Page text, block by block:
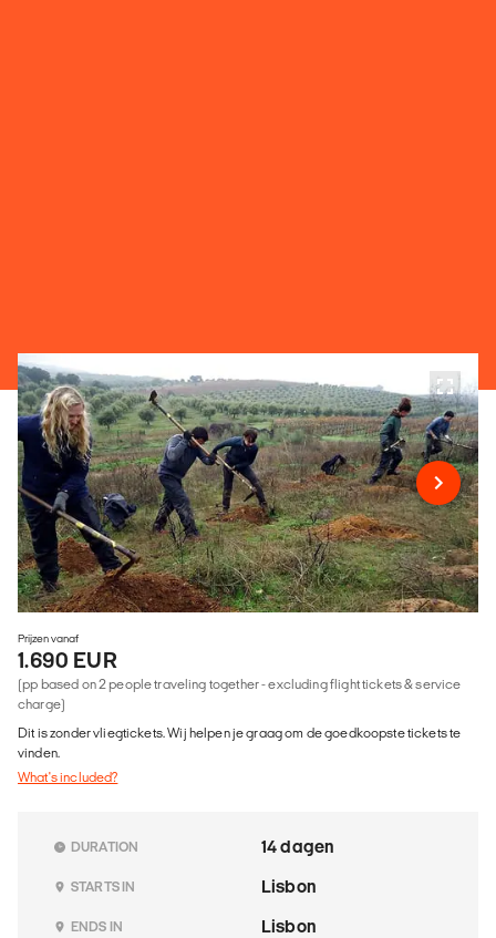
Prijzen vanaf
1.690 EUR
(pp based on 2 people traveling together - excluding flight tickets & service
charge)
Dit is zonder vliegtickets. Wij helpen je graag om de goedkoopste tickets te
vinden.
What's included?
DURATION 14 dagen
STARTS IN Lisbon
ENDS IN Lisbon